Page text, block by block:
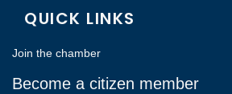
QUICK LINKS
Join the chamber
Become a citizen member